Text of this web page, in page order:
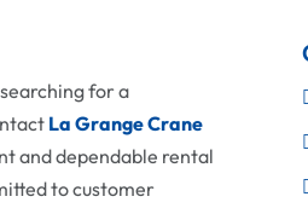
for a
La Grange Crane
and dependable rental
to customer